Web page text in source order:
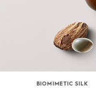
BIOMIMETIC SILK